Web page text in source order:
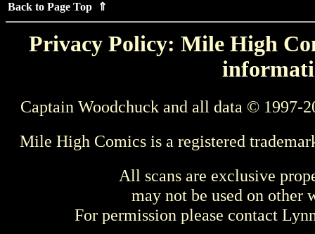
Back to Page Top ⇑
Privacy Policy: Mile High
Captain Woodchuck and all data © 1997-
Mile High Comics is a registered
All scans are exclusive
may not be used on other
For permission please contact